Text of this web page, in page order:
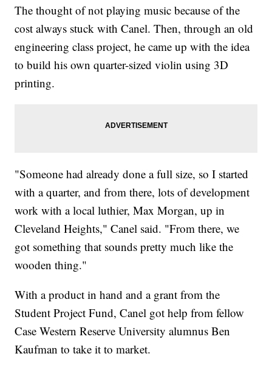
The thought of not playing music because of the
cost always stuck with Canel. Then, through an old
engineering class project, he came up with the idea
to build his own quarter-sized violin using 3D
printing.
"Someone had already done a full size, so I started
with a quarter, and from there, lots of development
work with a local luthier, Max Morgan, up in
Cleveland Heights," Canel said. "From there, we
got something that sounds pretty much like the
wooden thing."
With a product in hand and a grant from the
Student Project Fund, Canel got help from fellow
Case Western Reserve University alumnus Ben
Kaufman to take it to market.